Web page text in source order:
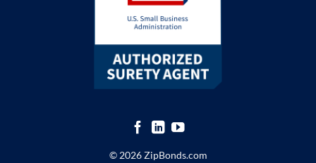
© 2026 ZipBonds.com